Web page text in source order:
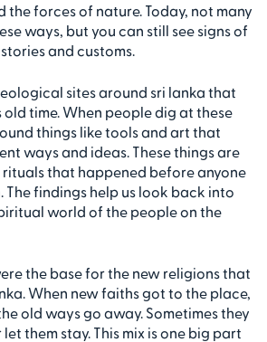
forces of nature. Today, not many
ways, but you can still see signs of
and customs.
sites around sri lanka that
old time. When people dig at these
things like tools and art that
ways and ideas. These things are
that happened before anyone
findings help us look back into
world of the people on the
the base for the new religions that
When new faiths got to the place,
old ways go away. Sometimes they
them stay. This mix is one big part